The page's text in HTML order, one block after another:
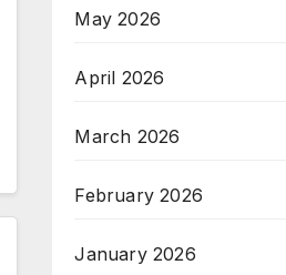
May 2026
April 2026
March 2026
February 2026
January 2026